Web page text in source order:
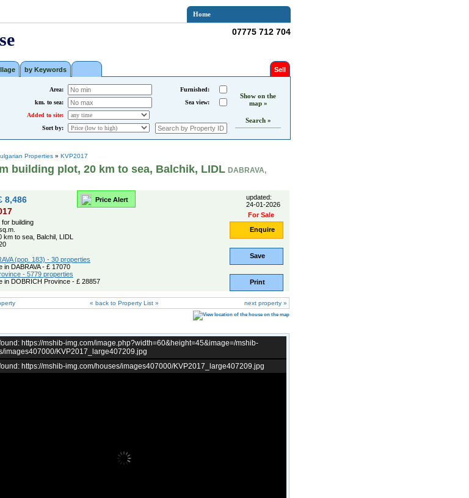
Home
07775 712 704
by Keywords Sell
Area: Furnished:
Show on the
map »
Search »
km. to sea:
Sea view:
Added to site:
Sort by:
Properties » KVP2017
building plot, 20 km to sea, Balchik, LIDL DABRAVA,
8,486 Price Alert
updated:
24-01-2026
For Sale
Enquire
Save
Print
for building
km to sea, Balchil, LIDL
(pop. 183) - 30 properties
in DABRAVA - £ 17070
- 5779 properties
in DOBRICH Province - £ 28857
« back to Property List » next property »
https://mshib-img.com/image.php?width=60&height=45&image=/mshib-
images407000/KVP2017_large407209.jpg
https://mshib-img.com/houses/images407000/KVP2017_large407209.jpg